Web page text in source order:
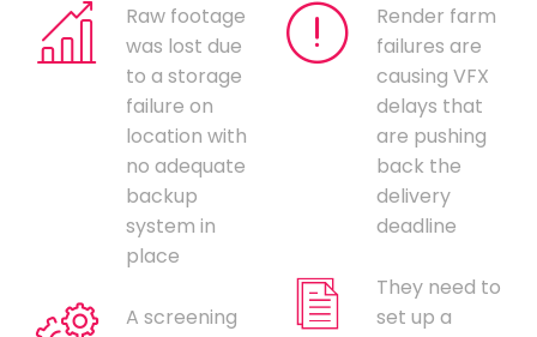
Raw footage
was lost due
to a storage
failure on
location with
no adequate
backup
system in
place
A screening
Render farm
failures are
causing VFX
delays that
are pushing
back the
delivery
deadline
They need to
set up a